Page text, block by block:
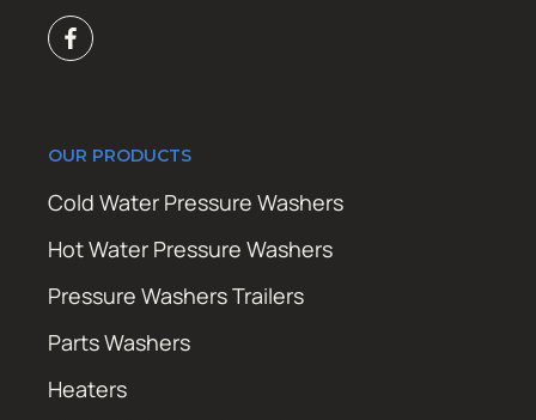
OUR PRODUCTS
Cold Water Pressure Washers
Hot Water Pressure Washers
Pressure Washers Trailers
Parts Washers
Heaters